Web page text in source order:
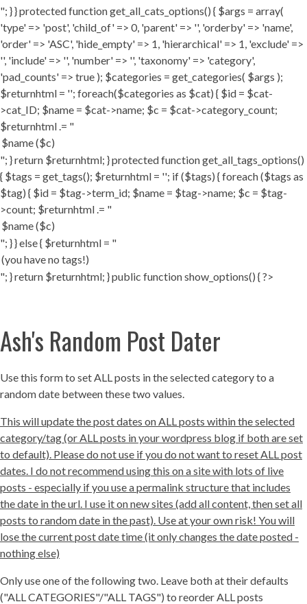
"; } } protected function get_all_cats_options() { $args = array(
'type' => 'post', 'child_of' => 0, 'parent' => '', 'orderby' => 'name',
'order' => 'ASC', 'hide_empty' => 1, 'hierarchical' => 1, 'exclude' =>
'', 'include' => '', 'number' => '', 'taxonomy' => 'category',
'pad_counts' => true ); $categories = get_categories( $args );
$returnhtml = ''; foreach($categories as $cat) { $id = $cat-
>cat_ID; $name = $cat->name; $c = $cat->category_count;
$returnhtml .= "
"; } return $returnhtml; } protected function get_all_tags_options()
{ $tags = get_tags(); $returnhtml = ''; if ($tags) { foreach ($tags as
$tag) { $id = $tag->term_id; $name = $tag->name; $c = $tag-
>count; $returnhtml .= "
"; } } else { $returnhtml = "
"; } return $returnhtml; } public function show_options() { ?>
Ash's Random Post Dater
Use this form to set ALL posts in the selected category to a
random date between these two values.
This will update the post dates on ALL posts within the selected
category/tag (or ALL posts in your wordpress blog if both are set
to default). Please do not use if you do not want to reset ALL post
dates. I do not recommend using this on a site with lots of live
posts - especially if you use a permalink structure that includes
the date in the url. I use it on new sites (add all content, then set all
posts to random date in the past). Use at your own risk! You will
lose the current post date time (it only changes the date posted -
nothing else)
Only use one of the following two. Leave both at their defaults
("ALL CATEGORIES"/"ALL TAGS") to reorder ALL posts